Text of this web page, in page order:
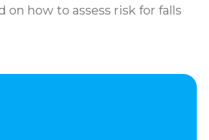
how to assess risk for falls